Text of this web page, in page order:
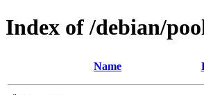
Index of /debian/
Name